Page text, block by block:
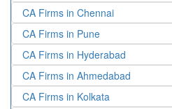
CA Firms in Chennai
CA Firms in Pune
CA Firms in Hyderabad
CA Firms in Ahmedabad
CA Firms in Kolkata